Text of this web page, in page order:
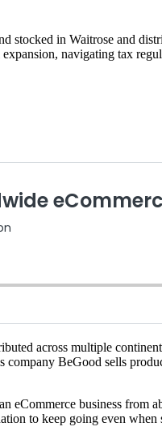
stocked in Waitrose and
navigating tax
across multiple
BeGood sells
business from
to keep going even when